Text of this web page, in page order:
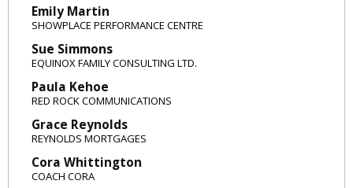
Emily Martin
SHOWPLACE PERFORMANCE CENTRE
Sue Simmons
EQUINOX FAMILY CONSULTING LTD.
Paula Kehoe
RED ROCK COMMUNICATIONS
Grace Reynolds
REYNOLDS MORTGAGES
Cora Whittington
COACH CORA